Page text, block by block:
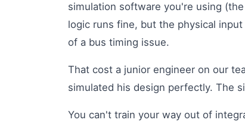
simulation software you're using
logic runs fine, but the physical
of a bus timing issue.
That cost a junior engineer on our
simulated his design perfectly. The
You can't train your way out of